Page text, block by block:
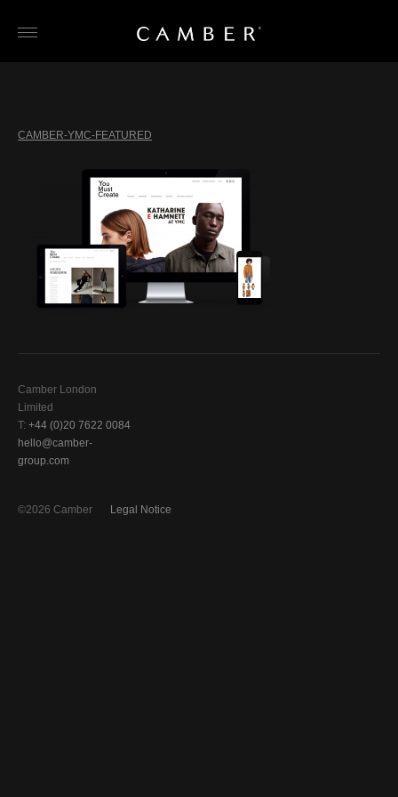
CAMBER-YMC-FEATURED
Camber London
Limited
T: +44 (0)20 7622 0084
hello@camber-
group.com
Legal Notice
©2026 Camber